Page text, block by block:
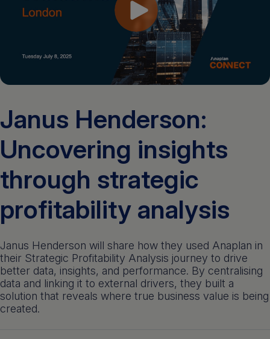
Login
Get a demo English
Janus Henderson:
Uncovering insights
through strategic
profitability analysis
Janus Henderson will share how they used Anaplan in
their Strategic Profitability Analysis journey to drive
better data, insights, and performance. By centralising
data and linking it to external drivers, they built a
solution that reveals where true business value is being
created.